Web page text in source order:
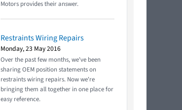
Motors provides their answer.
Restraints Wiring Repairs
Monday, 23 May 2016
Over the past few months, we've been
sharing OEM position statements on
restraints wiring repairs. Now we're
bringing them all together in one place for
easy reference.